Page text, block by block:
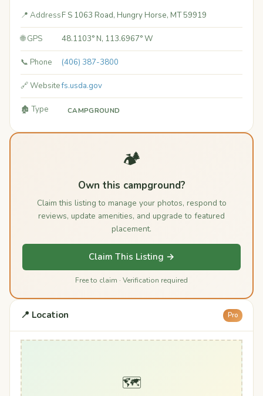
📍 AddressF S 1063 Road, Hungry Horse, MT 59919
🌐 GPS 48.1103° N, 113.6967° W
📞 Phone (406) 387-3800
🔗 Websitefs.usda.gov
🏚️ Type CAMPGROUND
🏕️
Own this campground?
Claim this listing to manage your photos, respond to
reviews, update amenities, and upgrade to featured
placement.
Claim This Listing →
Free to claim · Verification required
📍 Location Pro
🗺️